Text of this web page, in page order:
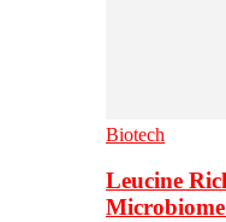
Biotech
Leucine